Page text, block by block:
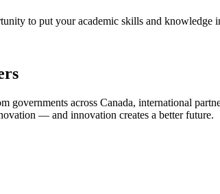
to put your academic skills and knowledge
governments across Canada, international
— and innovation creates a better future.